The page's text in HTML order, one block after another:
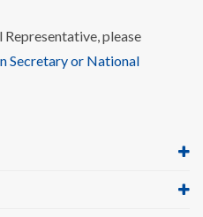
please
Secretary or National